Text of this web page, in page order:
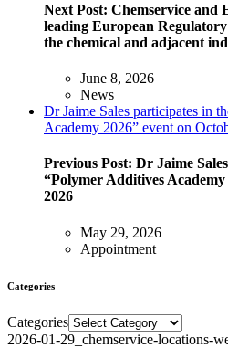
Next Post: Chemservice and
leading European
the chemical and adjacent
June 8, 2026
News
Dr Jaime Sales participates in
Academy 2026” event on
Previous Post: Dr Jaime
“Polymer Additives
2026
May 29, 2026
Appointment
Categories
Categories
2026-01-29_chemservice-locations-